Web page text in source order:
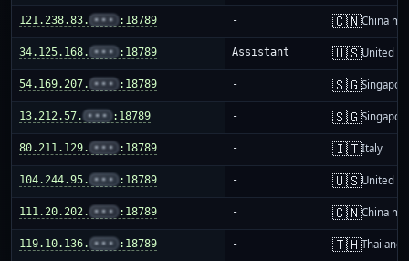
121.238.83. ••• :18789 - 🇨🇳China
34.125.168. ••• :18789 Assistant 🇺🇸United
54.169.207. ••• :18789 - 🇸🇬
13.212.57. ••• :18789 - 🇸🇬
80.211.129. ••• :18789 - 🇮🇹Italy
104.244.95. ••• :18789 - 🇺🇸United
111.20.202. ••• :18789 - 🇨🇳China
119.10.136. ••• :18789 - 🇹🇭Thailand